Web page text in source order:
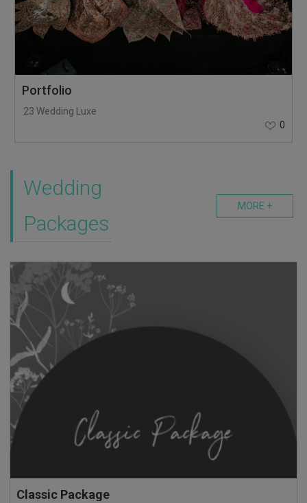
Portfolio
23 Wedding Luxe
0
MORE +
Wedding
Packages
Classic Package